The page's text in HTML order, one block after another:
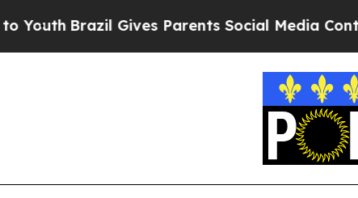
Brazil Gives Parents Social Media Controls for